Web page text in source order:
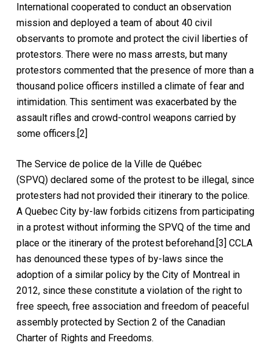
International cooperated to conduct an observation
mission and deployed a team of about 40 civil
observants to promote and protect the civil liberties of
protestors. There were no mass arrests, but many
protestors commented that the presence of more than a
thousand police officers instilled a climate of fear and
intimidation. This sentiment was exacerbated by the
assault rifles and crowd-control weapons carried by
some officers.[2]
The Service de police de la Ville de Québec
(SPVQ) declared some of the protest to be illegal, since
protesters had not provided their itinerary to the police.
A Quebec City by-law forbids citizens from participating
in a protest without informing the SPVQ of the time and
place or the itinerary of the protest beforehand.[3] CCLA
has denounced these types of by-laws since the
adoption of a similar policy by the City of Montreal in
2012, since these constitute a violation of the right to
free speech, free association and freedom of peaceful
assembly protected by Section 2 of the Canadian
Charter of Rights and Freedoms.